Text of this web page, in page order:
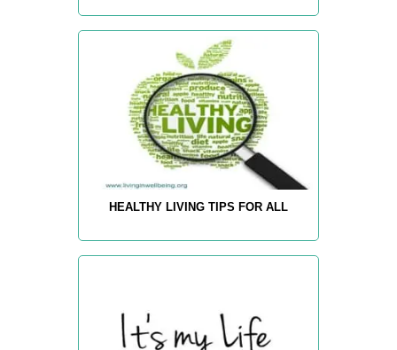
HEALTHY LIVING TIPS FOR ALL